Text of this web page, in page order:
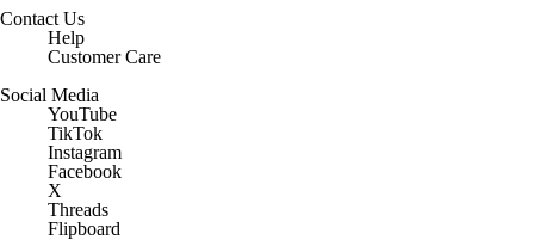
Contact Us
Help
Customer Care
Social Media
YouTube
TikTok
Instagram
Facebook
X
Threads
Flipboard